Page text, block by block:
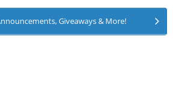
Giveaways & More!